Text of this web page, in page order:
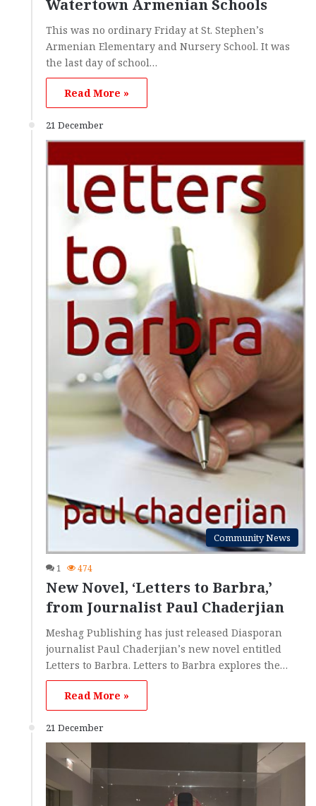
Watertown Armenian Schools
This was no ordinary Friday at St. Stephen’s
Armenian Elementary and Nursery School. It was
the last day of school…
Read More »
21 December
Community News
1 474
New Novel, ‘Letters to Barbra,’
from Journalist Paul Chaderjian
Meshag Publishing has just released Diasporan
journalist Paul Chaderjian’s new novel entitled
Letters to Barbra. Letters to Barbra explores the…
Read More »
21 December